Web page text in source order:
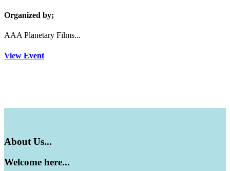
Organized by;
AAA Planetary Films...
View Event
About Us...
Welcome here...